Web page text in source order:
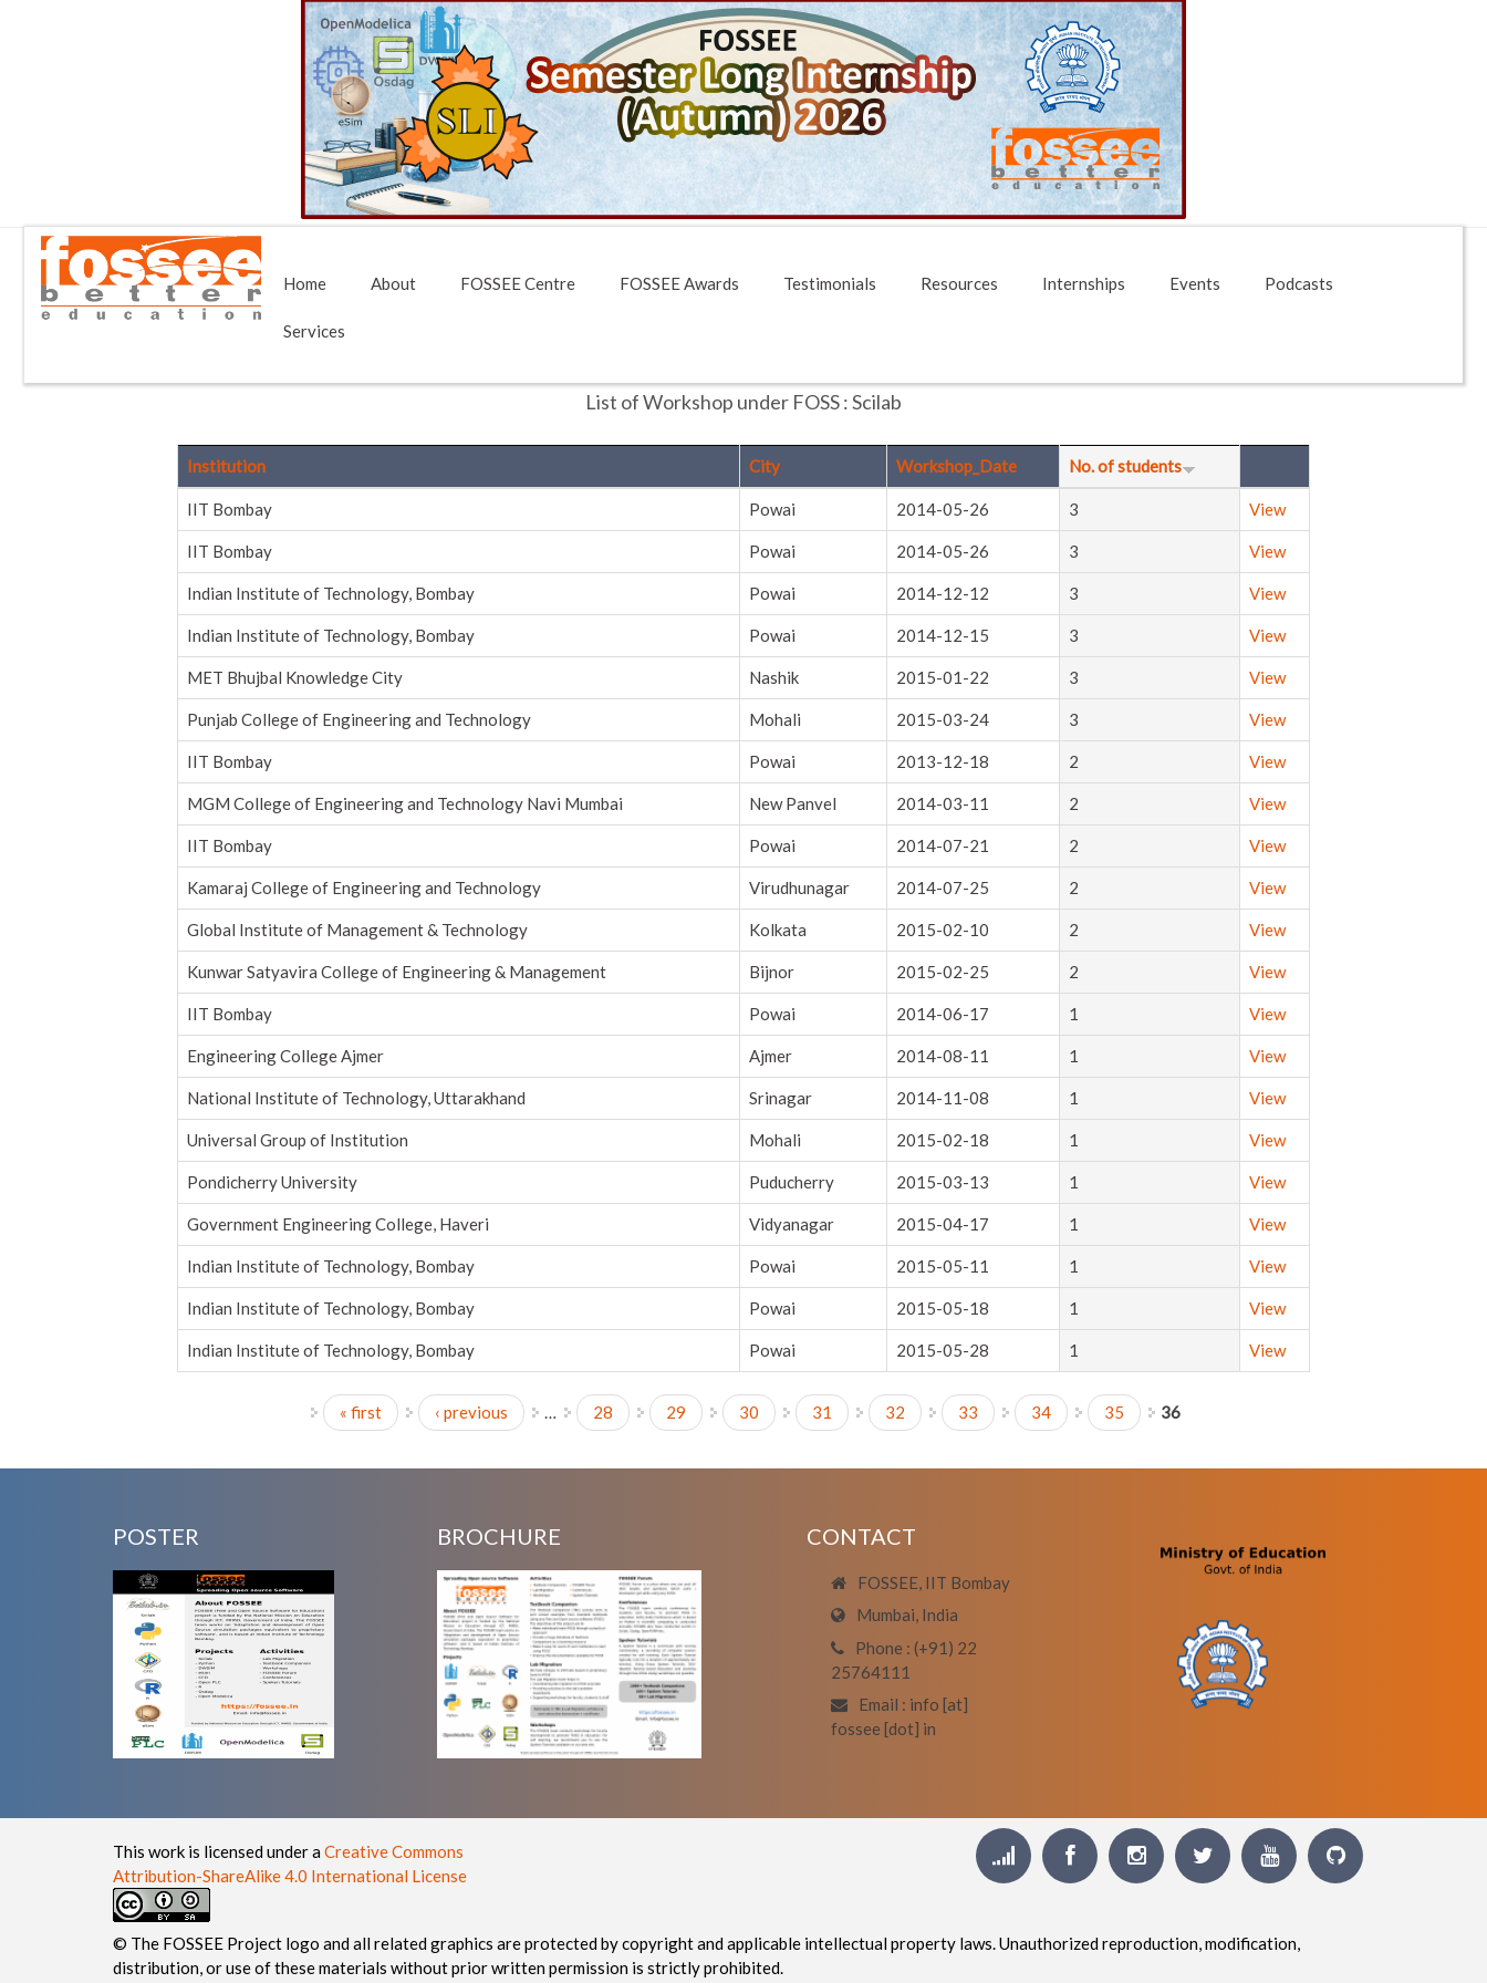
Home About FOSSEE Centre FOSSEE Awards Testimonials Resources Internships Events Podcasts
Services
List of Workshop under FOSS : Scilab
Institution City Workshop_Date No. of students
IIT Bombay Powai 2014-05-26 3 View
IIT Bombay Powai 2014-05-26 3 View
Indian Institute of Technology, Bombay Powai 2014-12-12 3 View
Indian Institute of Technology, Bombay Powai 2014-12-15 3 View
MET Bhujbal Knowledge City Nashik 2015-01-22 3 View
Punjab College of Engineering and Technology Mohali 2015-03-24 3 View
IIT Bombay Powai 2013-12-18 2 View
MGM College of Engineering and Technology Navi Mumbai New Panvel 2014-03-11 2 View
IIT Bombay Powai 2014-07-21 2 View
Kamaraj College of Engineering and Technology Virudhunagar 2014-07-25 2 View
Global Institute of Management & Technology Kolkata 2015-02-10 2 View
Kunwar Satyavira College of Engineering & Management Bijnor 2015-02-25 2 View
IIT Bombay Powai 2014-06-17 1 View
Engineering College Ajmer Ajmer 2014-08-11 1 View
National Institute of Technology, Uttarakhand Srinagar 2014-11-08 1 View
Universal Group of Institution Mohali 2015-02-18 1 View
Pondicherry University Puducherry 2015-03-13 1 View
Government Engineering College, Haveri Vidyanagar 2015-04-17 1 View
Indian Institute of Technology, Bombay Powai 2015-05-11 1 View
Indian Institute of Technology, Bombay Powai 2015-05-18 1 View
Indian Institute of Technology, Bombay Powai 2015-05-28 1 View
« first ‹ previous … 28 29 30 31 32 33 34 35 36
POSTER BROCHURE CONTACT
FOSSEE, IIT Bombay
Mumbai, India
Phone : (+91) 22
25764111
Email : info [at]
fossee [dot] in
This work is licensed under a Creative Commons
Attribution-ShareAlike 4.0 International License
© The FOSSEE Project logo and all related graphics are protected by copyright and applicable intellectual property laws. Unauthorized reproduction, modification,
distribution, or use of these materials without prior written permission is strictly prohibited.